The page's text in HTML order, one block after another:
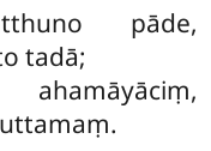
pāde,
tadā;